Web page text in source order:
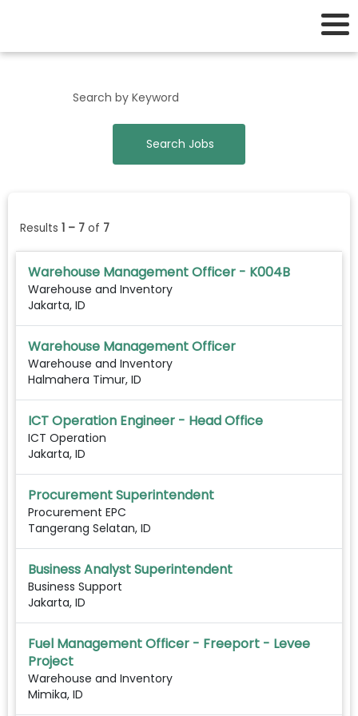
Results 1 – 7 of 7
Warehouse Management Officer - K004B
Warehouse and Inventory
Jakarta, ID
Warehouse Management Officer
Warehouse and Inventory
Halmahera Timur, ID
ICT Operation Engineer - Head Office
ICT Operation
Jakarta, ID
Procurement Superintendent
Procurement EPC
Tangerang Selatan, ID
Business Analyst Superintendent
Business Support
Jakarta, ID
Fuel Management Officer - Freeport - Levee
Project
Warehouse and Inventory
Mimika, ID